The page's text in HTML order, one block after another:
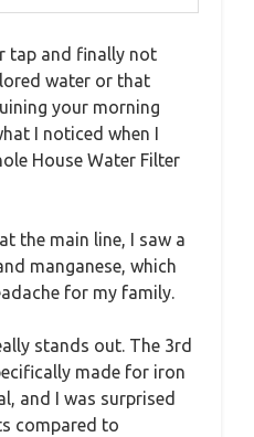
tap and finally not
water or that
your morning
I noticed when I
House Water Filter
the main line, I saw a
manganese, which
for my family.
stands out. The 3rd
made for iron
and I was surprised
compared to